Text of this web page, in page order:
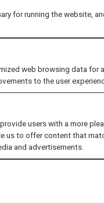
for running the website,
web browsing data for
to the user
users with a more
us to offer content that
and advertisements.